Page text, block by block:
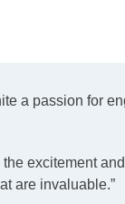
a passion for
excitement
are invaluable.”